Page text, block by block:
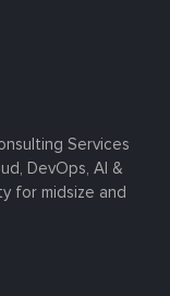
Services
DevOps, AI &
for midsize and